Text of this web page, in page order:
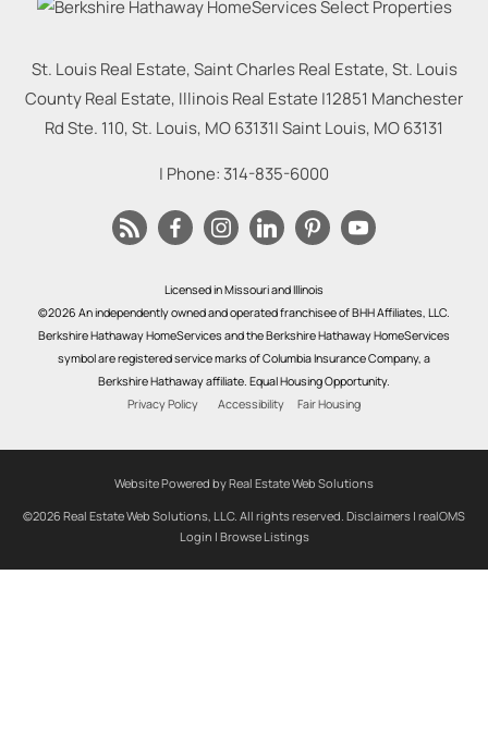
St. Louis Real Estate, Saint Charles Real Estate, St. Louis
County Real Estate, Illinois Real Estate |12851 Manchester
Rd Ste. 110, St. Louis, MO 63131|Saint Louis, MO63131
| Phone: 314-835-6000
Licensed in Missouri and Illinois
©2026 An independently owned and operated franchisee of BHH Affiliates, LLC.
Berkshire Hathaway HomeServices and the Berkshire Hathaway HomeServices
symbol are registered service marks of Columbia Insurance Company, a
Berkshire Hathaway affiliate. Equal Housing Opportunity.
Privacy Policy
Accessibility Fair Housing
Website Powered by Real Estate Web Solutions
©2026 Real Estate Web Solutions, LLC. All rights reserved. Disclaimers | realOMS
Login | Browse Listings